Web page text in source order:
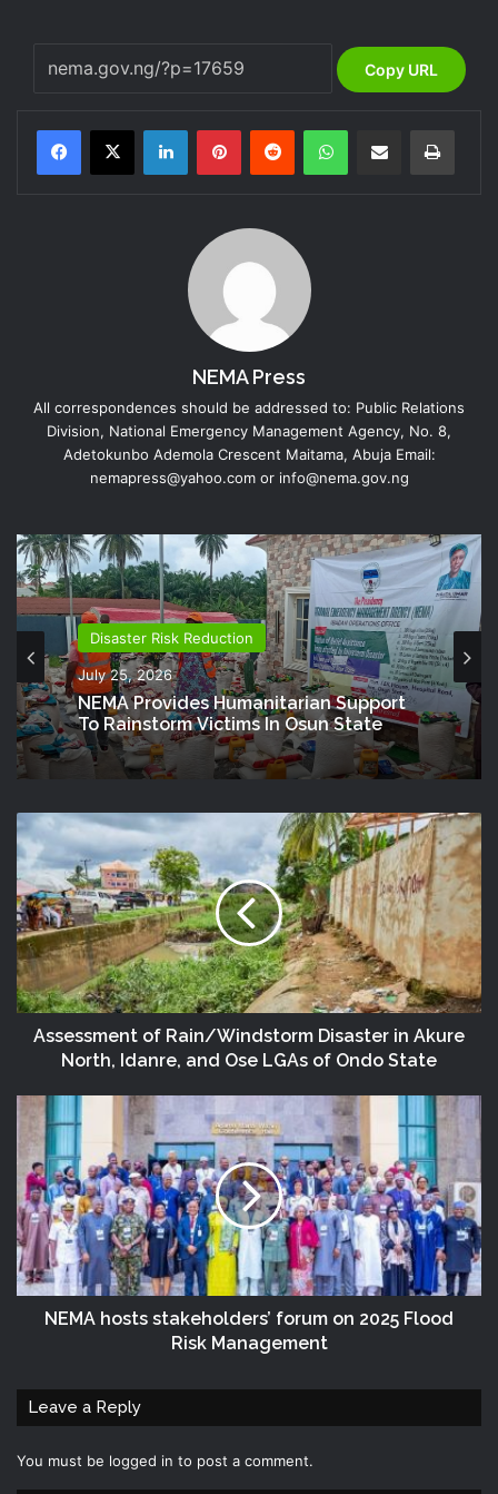
Copy URL
LinkedInPinterestReddit WhatsAppShare via Email Print
NEMA Press
All correspondences should be addressed to: Public Relations
Division, National Emergency Management Agency, No. 8,
Adetokunbo Ademola Crescent Maitama, Abuja Email:
nemapress@yahoo.com or info@nema.gov.ng
Disaster Risk Reduction
July 25, 2026
NEMA Provides Humanitarian Support
To Rainstorm Victims In Osun State
Assessment of Rain/Windstorm Disaster in Akure
North, Idanre, and Ose LGAs of Ondo State
NEMA hosts stakeholders’ forum on 2025 Flood
Risk Management
Leave a Reply
You must be logged in to post a comment.